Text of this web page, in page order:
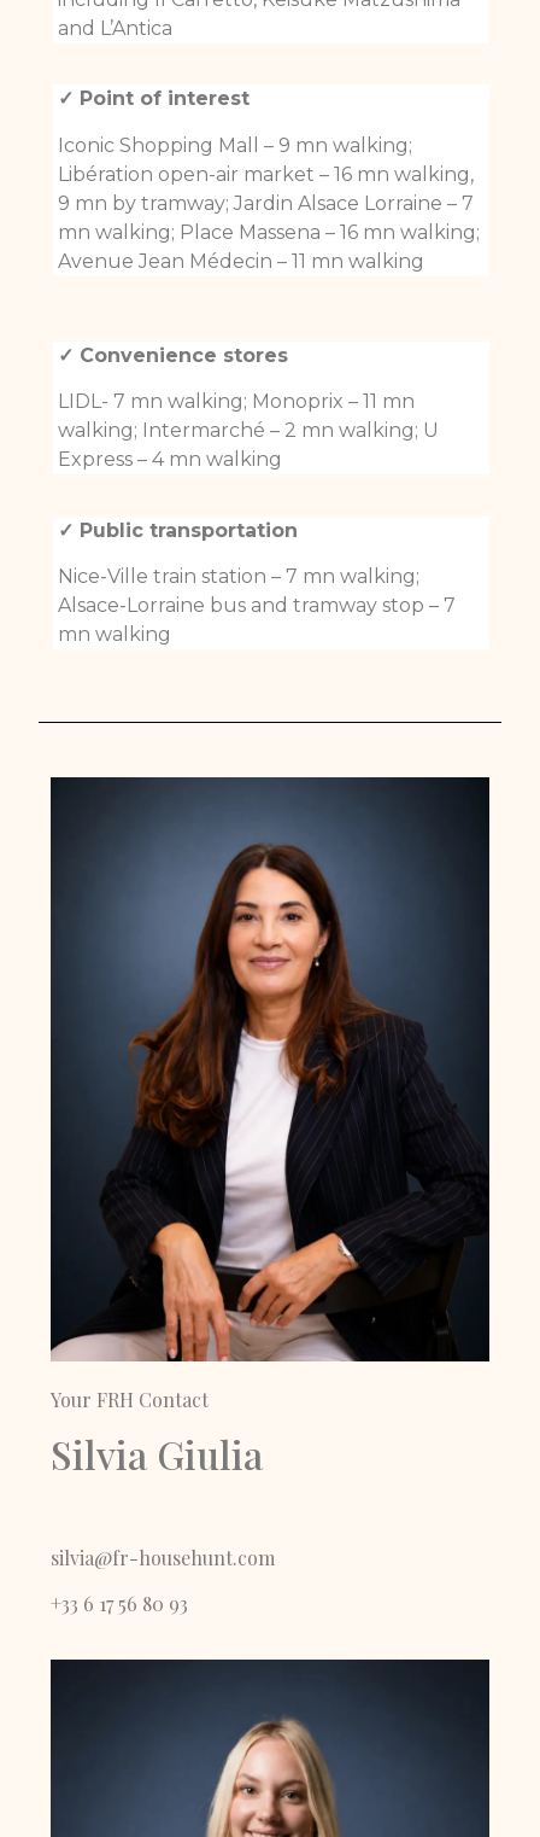
and L’Antica
✓ Point of interest
Iconic Shopping Mall – 9 mn walking;
Libération open-air market – 16 mn walking,
9 mn by tramway; Jardin Alsace Lorraine – 7
mn walking; Place Massena – 16 mn walking;
Avenue Jean Médecin – 11 mn walking
✓ Convenience stores
LIDL- 7 mn walking; Monoprix – 11 mn
walking; Intermarché – 2 mn walking; U
Express – 4 mn walking
✓ Public transportation
Nice-Ville train station – 7 mn walking;
Alsace-Lorraine bus and tramway stop – 7
mn walking
Your FRH Contact
Silvia Giulia
silvia@fr-househunt.com
+33 6 17 56 80 93